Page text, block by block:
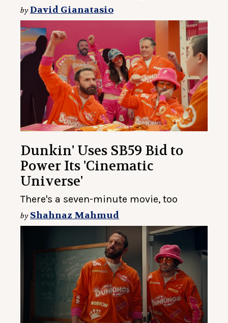
byDavid Gianatasio
Dunkin' Uses SB59 Bid to
Power Its 'Cinematic
Universe'
There's a seven-minute movie, too
by Shahnaz Mahmud